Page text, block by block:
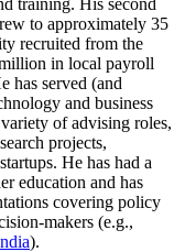
to approximately 35
recruited from the
in local payroll
has served (and
and business
of advising roles,
projects,
He has had a
education and has
covering policy
makers (e.g.,
).